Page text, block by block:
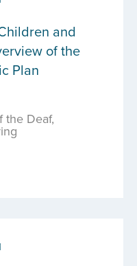
and
of the
Plan
the Deaf,